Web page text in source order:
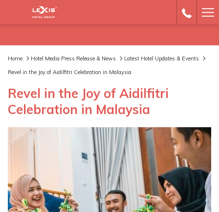
Home Hotel Media Press Release & News
Latest Hotel Updates & Events
Revel in the Joy of Aidilfitri Celebration in Malaysia
Revel in the Joy of Aidilfitri
Celebration in Malaysia